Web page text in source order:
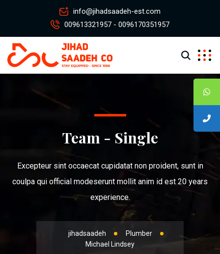
info@jihadsaadeh-est.com
009613321957 - 0096170351957
Team - Single
Excepteur sint occaecat cupidatat non proident, sunt in
coulpa qui official modeserunt mollit anim id est 20 years
experience.
jihadsaadeh
Plumber
Michael Lindsey